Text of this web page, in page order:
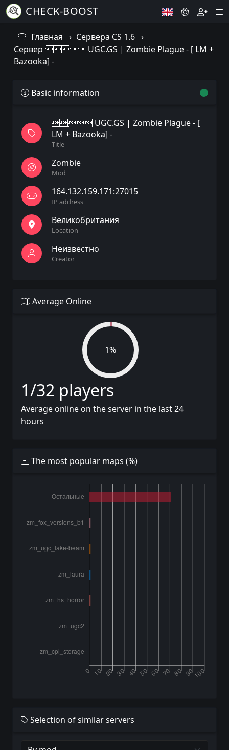
CHECK-BOOST
Главная
Сервера CS 1.6
Сервер  UGC.GS | Zombie Plague - [ LM +
Bazooka] -
Basic information
 UGC.GS | Zombie Plague - [
LM + Bazooka] -
Title
Zombie
Mod
164.132.159.171:27015
IP address
Великобритания
Location
Неизвестно
Creator
Average Online
1%
1/32 players
Average online on the server in the last 24
hours
The most popular maps (%)
Selection of similar servers